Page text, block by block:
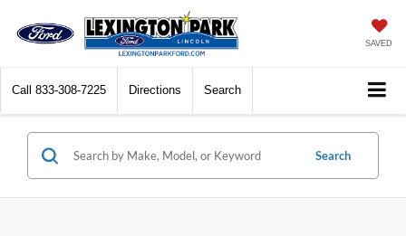
SAVED
Call 833-308-7225 Directions Search
Search